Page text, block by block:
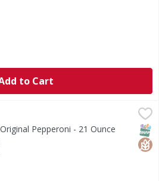
to Cart
Pepperoni - 21 Ounce
Description